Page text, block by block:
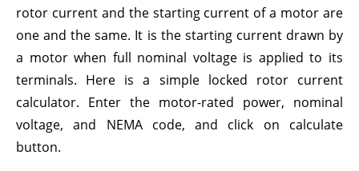
rotor current and the starting current of a motor are
one and the same. It is the starting current drawn by
a motor when full nominal voltage is applied to its
terminals. Here is a simple locked rotor current
calculator. Enter the motor-rated power, nominal
voltage, and NEMA code, and click on calculate
button.